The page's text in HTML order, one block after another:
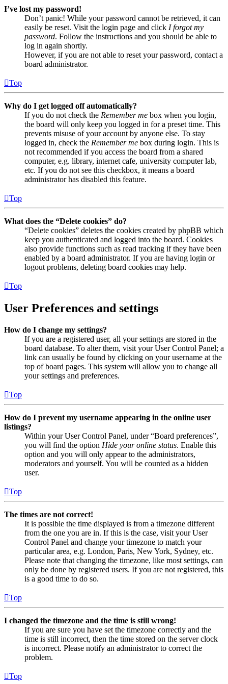
I’ve lost my password!
Don’t panic! While your password cannot be retrieved, it can
easily be reset. Visit the login page and click I forgot my
password. Follow the instructions and you should be able to
log in again shortly.
However, if you are not able to reset your password, contact a
board administrator.
Top
Why do I get logged off automatically?
If you do not check the Remember me box when you login,
the board will only keep you logged in for a preset time. This
prevents misuse of your account by anyone else. To stay
logged in, check the Remember me box during login. This is
not recommended if you access the board from a shared
computer, e.g. library, internet cafe, university computer lab,
etc. If you do not see this checkbox, it means a board
administrator has disabled this feature.
Top
What does the “Delete cookies” do?
“Delete cookies” deletes the cookies created by phpBB which
keep you authenticated and logged into the board. Cookies
also provide functions such as read tracking if they have been
enabled by a board administrator. If you are having login or
logout problems, deleting board cookies may help.
Top
User Preferences and settings
How do I change my settings?
If you are a registered user, all your settings are stored in the
board database. To alter them, visit your User Control Panel; a
link can usually be found by clicking on your username at the
top of board pages. This system will allow you to change all
your settings and preferences.
Top
How do I prevent my username appearing in the online user
listings?
Within your User Control Panel, under “Board preferences”,
you will find the option Hide your online status. Enable this
option and you will only appear to the administrators,
moderators and yourself. You will be counted as a hidden
user.
Top
The times are not correct!
It is possible the time displayed is from a timezone different
from the one you are in. If this is the case, visit your User
Control Panel and change your timezone to match your
particular area, e.g. London, Paris, New York, Sydney, etc.
Please note that changing the timezone, like most settings, can
only be done by registered users. If you are not registered, this
is a good time to do so.
Top
I changed the timezone and the time is still wrong!
If you are sure you have set the timezone correctly and the
time is still incorrect, then the time stored on the server clock
is incorrect. Please notify an administrator to correct the
problem.
Top